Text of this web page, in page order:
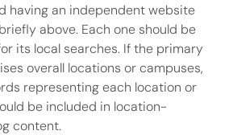
having an independent website
above. Each one should be
its local searches. If the primary
overall locations or campuses,
representing each location or
be included in location-
content.